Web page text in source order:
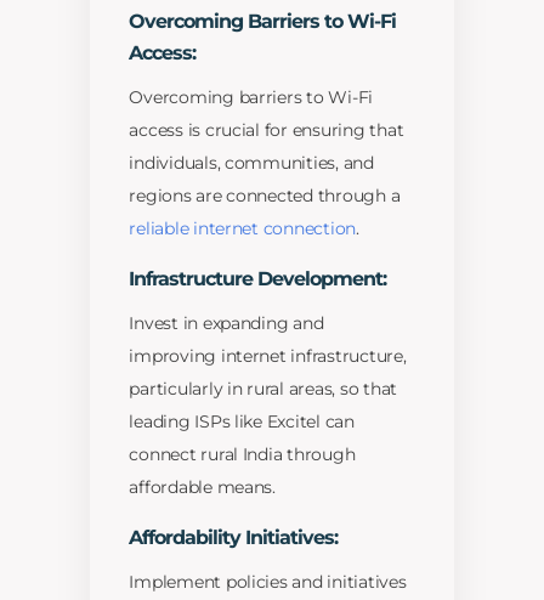
Overcoming Barriers to Wi-Fi
Access:
Overcoming barriers to Wi-Fi
access is crucial for ensuring that
individuals, communities, and
regions are connected through a
reliable internet connection.
Infrastructure Development:
Invest in expanding and
improving internet infrastructure,
particularly in rural areas, so that
leading ISPs like Excitel can
connect rural India through
affordable means.
Affordability Initiatives:
Implement policies and initiatives